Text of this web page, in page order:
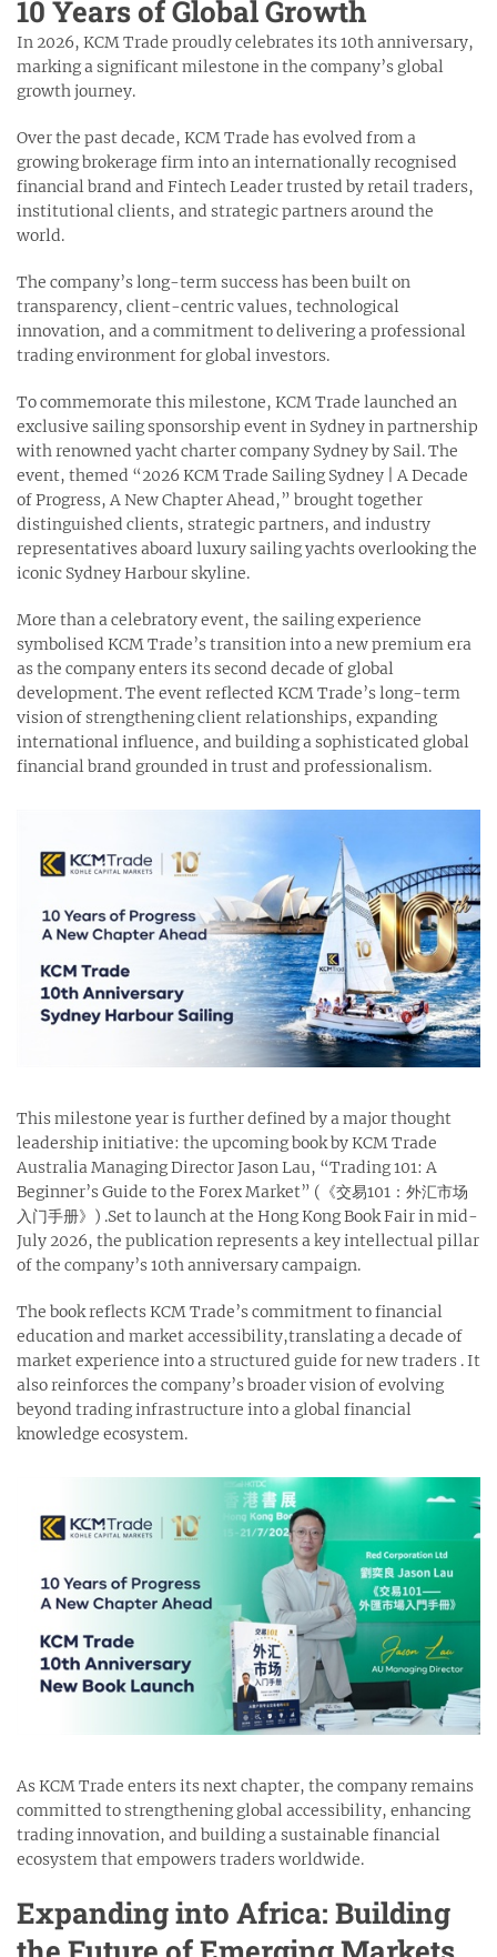
10 Years of Global Growth
In 2026, KCM Trade proudly celebrates its 10th anniversary,
marking a significant milestone in the company’s global
growth journey.
Over the past decade, KCM Trade has evolved from a
growing brokerage firm into an internationally recognised
financial brand and Fintech Leader trusted by retail traders,
institutional clients, and strategic partners around the
world.
The company’s long-term success has been built on
transparency, client-centric values, technological
innovation, and a commitment to delivering a professional
trading environment for global investors.
To commemorate this milestone, KCM Trade launched an
exclusive sailing sponsorship event in Sydney in partnership
with renowned yacht charter company Sydney by Sail. The
event, themed “2026 KCM Trade Sailing Sydney | A Decade
of Progress, A New Chapter Ahead,” brought together
distinguished clients, strategic partners, and industry
representatives aboard luxury sailing yachts overlooking the
iconic Sydney Harbour skyline.
More than a celebratory event, the sailing experience
symbolised KCM Trade’s transition into a new premium era
as the company enters its second decade of global
development. The event reflected KCM Trade’s long-term
vision of strengthening client relationships, expanding
international influence, and building a sophisticated global
financial brand grounded in trust and professionalism.
This milestone year is further defined by a major thought
leadership initiative: the upcoming book by KCM Trade
Australia Managing Director Jason Lau, “Trading 101: A
Beginner’s Guide to the Forex Market” (《交易101：外汇市场
入门手册》) .Set to launch at the Hong Kong Book Fair in mid-
July 2026, the publication represents a key intellectual pillar
of the company’s 10th anniversary campaign.
The book reflects KCM Trade’s commitment to financial
education and market accessibility,translating a decade of
market experience into a structured guide for new traders . It
also reinforces the company’s broader vision of evolving
beyond trading infrastructure into a global financial
knowledge ecosystem.
As KCM Trade enters its next chapter, the company remains
committed to strengthening global accessibility, enhancing
trading innovation, and building a sustainable financial
ecosystem that empowers traders worldwide.
Expanding into Africa: Building